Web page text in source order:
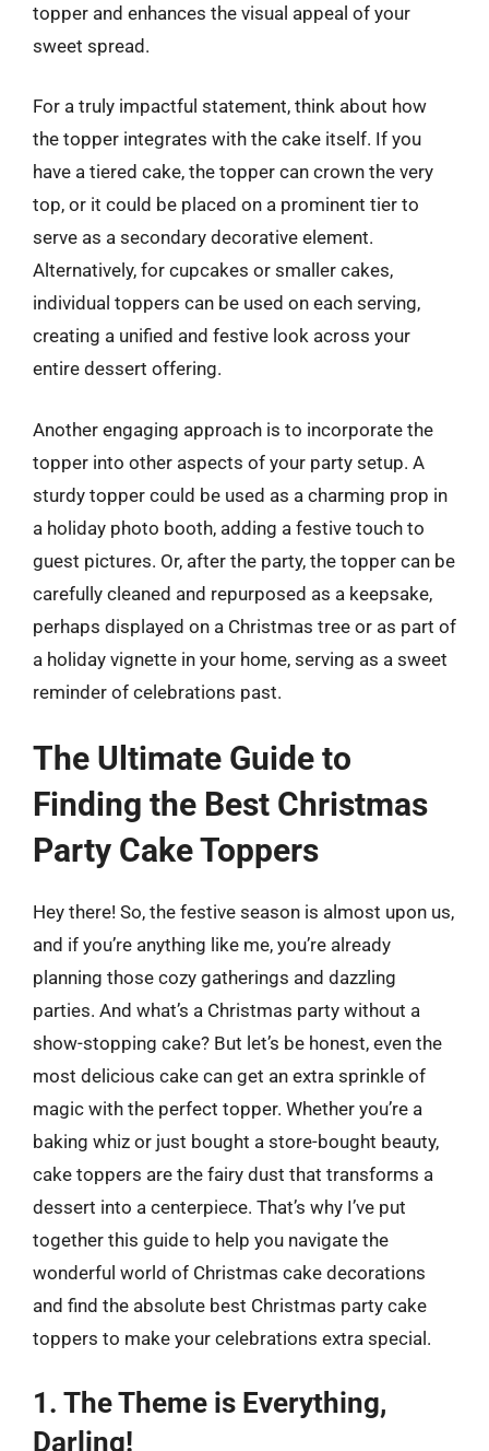
topper and enhances the visual appeal of your
sweet spread.
For a truly impactful statement, think about how
the topper integrates with the cake itself. If you
have a tiered cake, the topper can crown the very
top, or it could be placed on a prominent tier to
serve as a secondary decorative element.
Alternatively, for cupcakes or smaller cakes,
individual toppers can be used on each serving,
creating a unified and festive look across your
entire dessert offering.
Another engaging approach is to incorporate the
topper into other aspects of your party setup. A
sturdy topper could be used as a charming prop in
a holiday photo booth, adding a festive touch to
guest pictures. Or, after the party, the topper can be
carefully cleaned and repurposed as a keepsake,
perhaps displayed on a Christmas tree or as part of
a holiday vignette in your home, serving as a sweet
reminder of celebrations past.
The Ultimate Guide to
Finding the Best Christmas
Party Cake Toppers
Hey there! So, the festive season is almost upon us,
and if you’re anything like me, you’re already
planning those cozy gatherings and dazzling
parties. And what’s a Christmas party without a
show-stopping cake? But let’s be honest, even the
most delicious cake can get an extra sprinkle of
magic with the perfect topper. Whether you’re a
baking whiz or just bought a store-bought beauty,
cake toppers are the fairy dust that transforms a
dessert into a centerpiece. That’s why I’ve put
together this guide to help you navigate the
wonderful world of Christmas cake decorations
and find the absolute best Christmas party cake
toppers to make your celebrations extra special.
1. The Theme is Everything,
Darling!